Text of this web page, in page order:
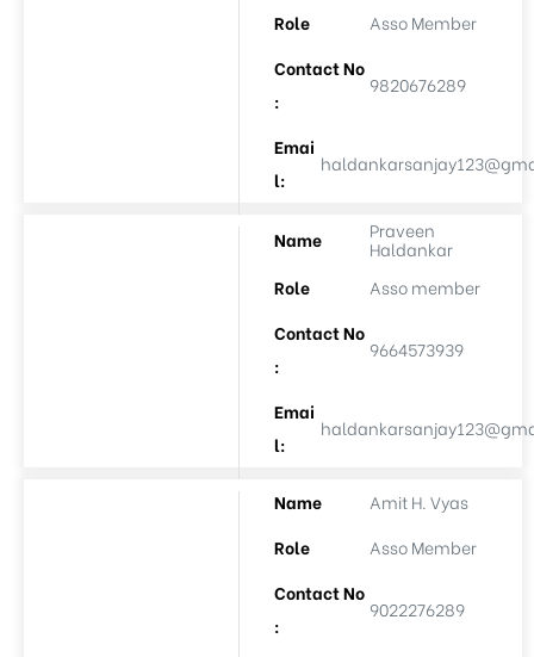
Role
Asso Member
Contact No
:
9820676289
Emai
l:
Name Praveen
Haldankar
Role
Asso member
Contact No
:
9664573939
Emai
l:
Name
Amit H. Vyas
Role
Asso Member
Contact No
:
9022276289